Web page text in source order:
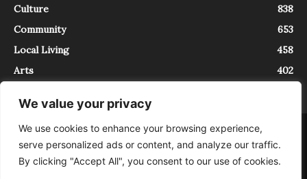
We value your privacy
We use cookies to enhance your browsing experience,
serve personalized ads or content, and analyze our traffic.
By clicking "Accept All", you consent to our use of cookies.
Culture
838
Community
653
Local Living
458
Arts
402
About Contact
InTrieste è iscritto al Registro della Stampa del Tribunale di Trieste al
numero 5/2021 - V.G. 2088/21 - 10/06/2021. In Trieste è un progetto di